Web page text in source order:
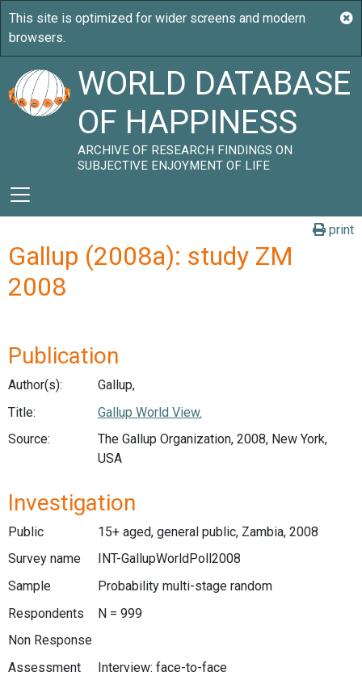
WORLD DATABASE
OF HAPPINESS
ARCHIVE OF RESEARCH FINDINGS ON
SUBJECTIVE ENJOYMENT OF LIFE
print
Gallup (2008a): study ZM
2008
Publication
Author(s):
Gallup,
Title:
Gallup World View.
Source:
The Gallup Organization, 2008, New York,
USA
Investigation
Public
15+ aged, general public, Zambia, 2008
Survey name
INT-GallupWorldPoll2008
Sample
Probability multi-stage random
Respondents
N = 999
Non Response
Assessment
Interview: face-to-face